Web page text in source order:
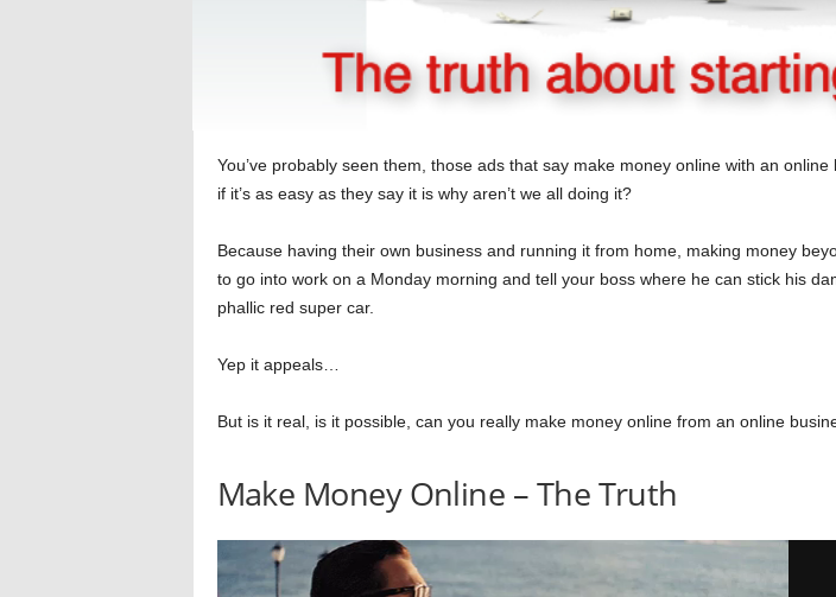
You’ve probably seen them, those ads that say make money online with an
if it’s as easy as they say it is why aren’t we all doing it?
Because having their own business and running it from home, making money
to go into work on a Monday morning and tell your boss where he can stick his
phallic red super car.
Yep it appeals…
But is it real, is it possible, can you really make money online from an online
Make Money Online – The Truth